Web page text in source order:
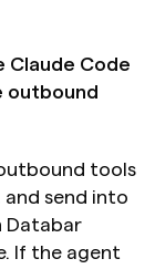
Claude Code
outbound
tools
and send into
Databar
If the agent